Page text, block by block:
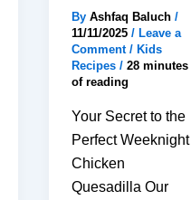
By Ashfaq Baluch /
11/11/2025 / Leave a
Comment / Kids
Recipes / 28 minutes
of reading
Your Secret to the
Perfect Weeknight
Chicken
Quesadilla Our